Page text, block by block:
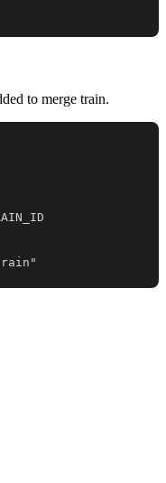
to merge train.